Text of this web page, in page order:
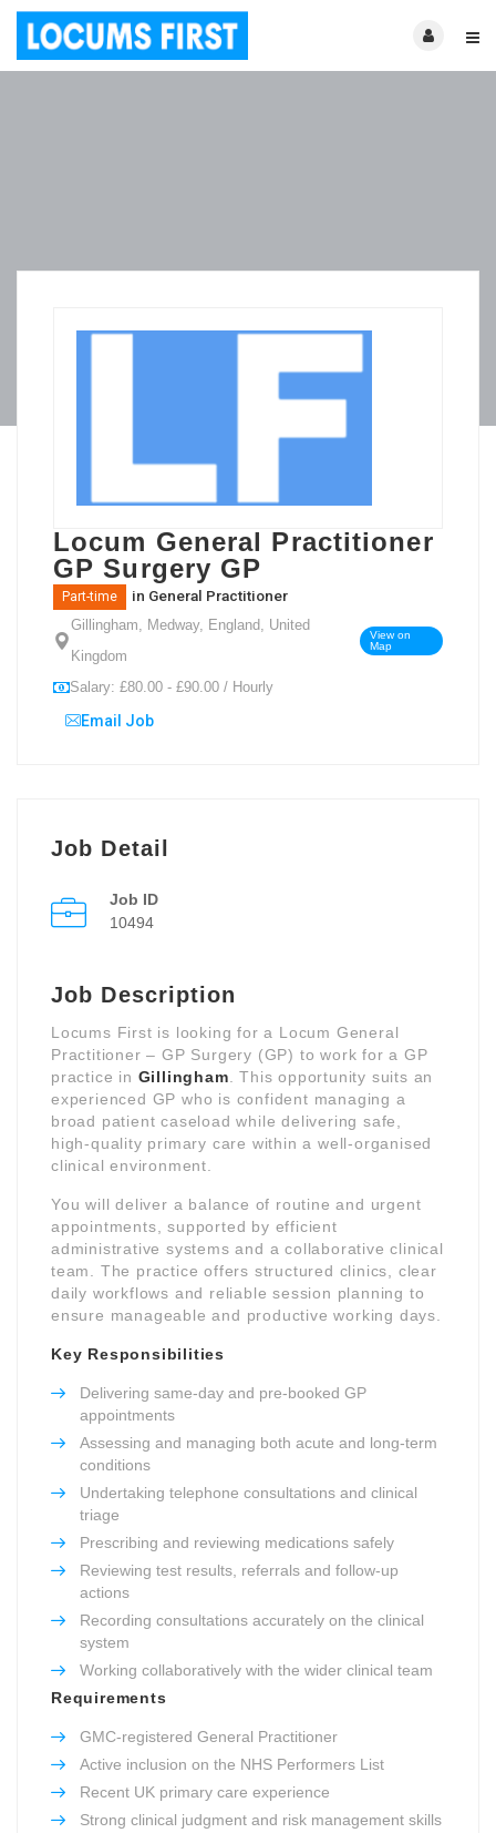
Locum General Practitioner
GP Surgery GP
Part-time in General Practitioner
Gillingham, Medway, England, United
Kingdom
View on
Map
Salary: £80.00 - £90.00 / Hourly
Email Job
Job Detail
Job ID
10494
Job Description
Locums First is looking for a Locum General
Practitioner – GP Surgery (GP) to work for a GP
practice in Gillingham . This opportunity suits an
experienced GP who is confident managing a
broad patient caseload while delivering safe,
high-quality primary care within a well-organised
clinical environment.
You will deliver a balance of routine and urgent
appointments, supported by efficient
administrative systems and a collaborative clinical
team. The practice offers structured clinics, clear
daily workflows and reliable session planning to
ensure manageable and productive working days.
Key Responsibilities
Delivering same-day and pre-booked GP
appointments
Assessing and managing both acute and long-term
conditions
Undertaking telephone consultations and clinical
triage
Prescribing and reviewing medications safely
Reviewing test results, referrals and follow-up
actions
Recording consultations accurately on the clinical
system
Working collaboratively with the wider clinical team
Requirements
GMC-registered General Practitioner
Active inclusion on the NHS Performers List
Recent UK primary care experience
Strong clinical judgment and risk management skills